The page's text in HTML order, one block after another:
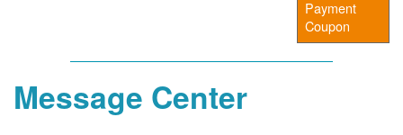
Payment
Coupon
Message Center